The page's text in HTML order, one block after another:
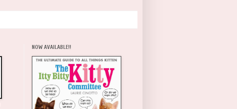
NOW AVAILABLE!!